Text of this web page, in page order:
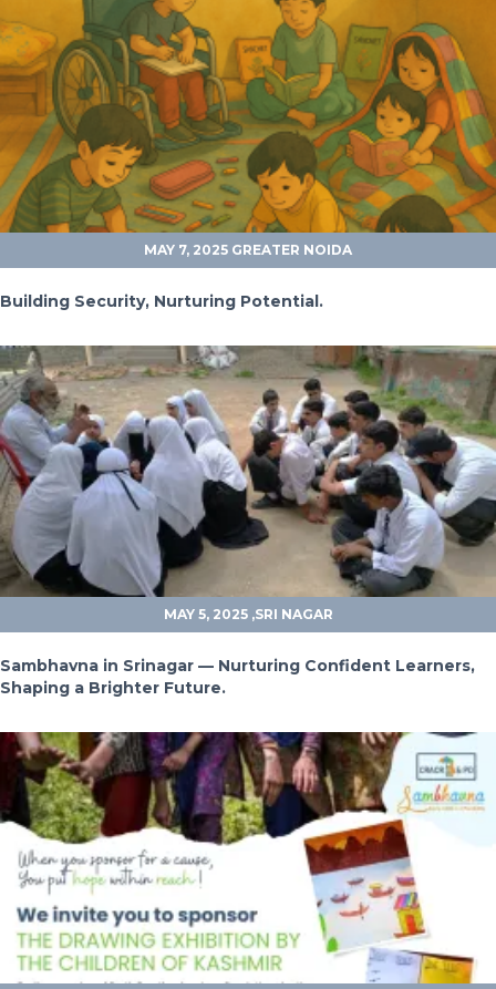
MAY 7, 2025 GREATER NOIDA
Building Security, Nurturing Potential.
MAY 5, 2025 ,SRI NAGAR
Sambhavna in Srinagar — Nurturing Confident Learners,
Shaping a Brighter Future.